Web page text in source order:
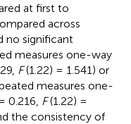
at first to
across
no significant
measures one-way
F(1.22) = 1.541) or
measures one-
0.216, F(1.22) =
the consistency of